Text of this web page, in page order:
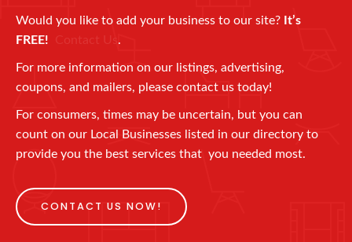
Would you like to add your business to our site? It’s
FREE! Contact Us.
For more information on our listings, advertising,
coupons, and mailers, please contact us today!
For consumers, times may be uncertain, but you can
count on our Local Businesses listed in our directory to
provide you the best services that you needed most.
CONTACT US NOW!